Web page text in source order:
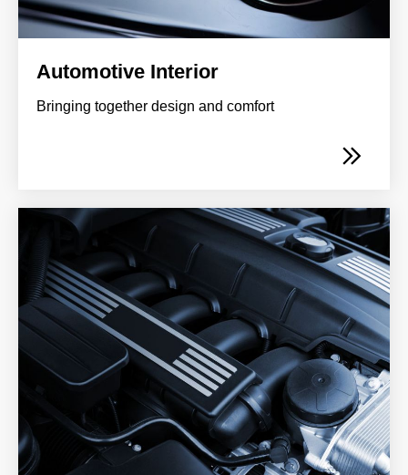
Automotive Interior
Bringing together design and comfort